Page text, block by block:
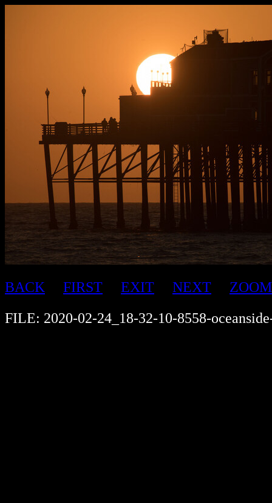
BACK FIRST EXIT NEXT
ZOOM
FILE: 2020-02-24_18-32-10-8558-